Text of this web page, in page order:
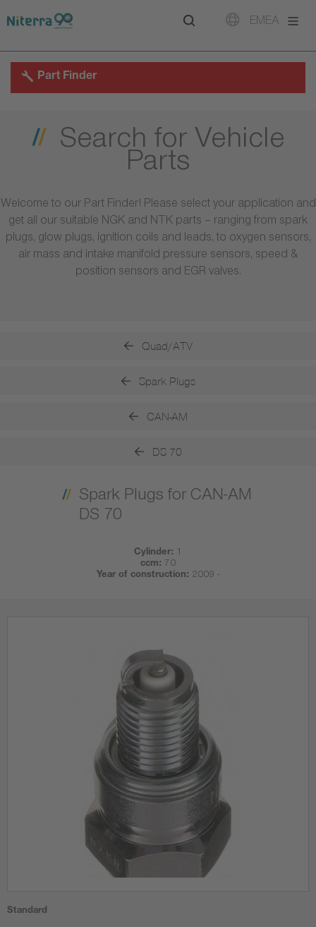
to
to
to
EMEA
Part Finder
Search for Vehicle
Parts
Welcome to our Part Finder! Please select your application and
get all our suitable NGK and NTK parts – ranging from spark
plugs, glow plugs, ignition coils and leads, to oxygen sensors,
air mass and intake manifold pressure sensors, speed &
position sensors and EGR valves.
Quad/ATV
Spark Plugs
CAN-AM
DS 70
Spark Plugs for CAN-AM
DS 70
Cylinder: 1
ccm: 70
Year of construction: 2009 -
Standard